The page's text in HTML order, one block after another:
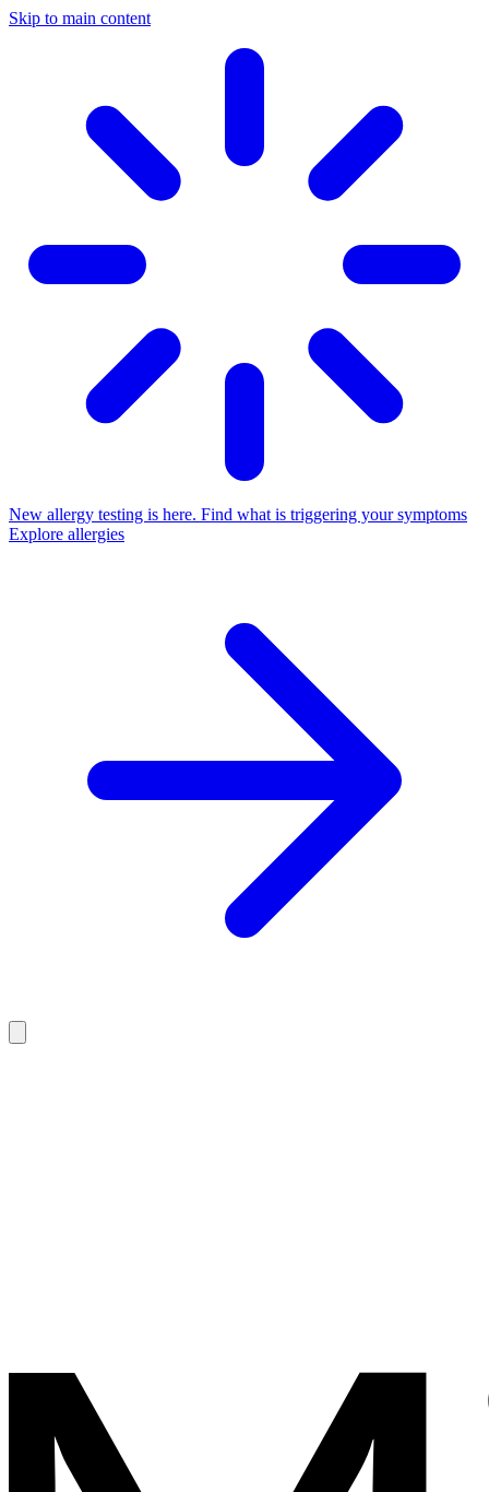
Skip to main content
New allergy testing is here. Find what is triggering your symptoms
Explore allergies